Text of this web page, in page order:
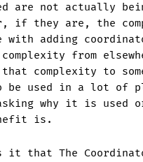
are not actually
if they are, the
with adding
complexity from
complexity to
be used in a lot of
why it is used
is.
it that The